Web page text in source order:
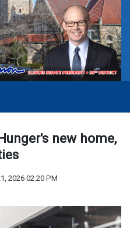
new home,
2026 02:20 PM